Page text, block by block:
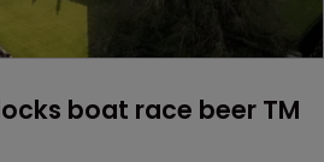
boat race beer TM